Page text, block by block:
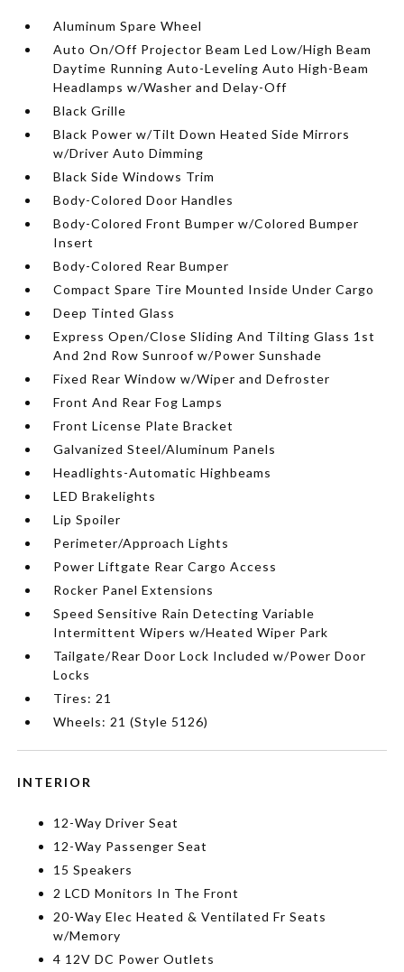
Aluminum Spare Wheel
Auto On/Off Projector Beam Led Low/High Beam
Daytime Running Auto-Leveling Auto High-Beam
Headlamps w/Washer and Delay-Off
Black Grille
Black Power w/Tilt Down Heated Side Mirrors
w/Driver Auto Dimming
Black Side Windows Trim
Body-Colored Door Handles
Body-Colored Front Bumper w/Colored Bumper
Insert
Body-Colored Rear Bumper
Compact Spare Tire Mounted Inside Under Cargo
Deep Tinted Glass
Express Open/Close Sliding And Tilting Glass 1st
And 2nd Row Sunroof w/Power Sunshade
Fixed Rear Window w/Wiper and Defroster
Front And Rear Fog Lamps
Front License Plate Bracket
Galvanized Steel/Aluminum Panels
Headlights-Automatic Highbeams
LED Brakelights
Lip Spoiler
Perimeter/Approach Lights
Power Liftgate Rear Cargo Access
Rocker Panel Extensions
Speed Sensitive Rain Detecting Variable
Intermittent Wipers w/Heated Wiper Park
Tailgate/Rear Door Lock Included w/Power Door
Locks
Tires: 21
Wheels: 21 (Style 5126)
INTERIOR
12-Way Driver Seat
12-Way Passenger Seat
15 Speakers
2 LCD Monitors In The Front
20-Way Elec Heated & Ventilated Fr Seats
w/Memory
4 12V DC Power Outlets